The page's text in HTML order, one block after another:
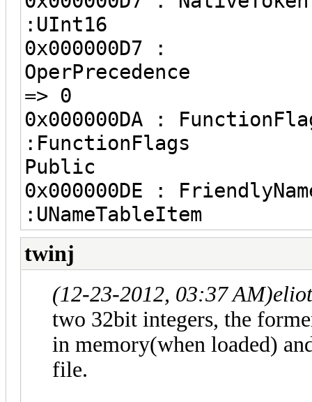
:UInt16
0x000000D7 :
=> 0
0x000000DA :
:FunctionFlags
Public
0x000000DE :
twinj
(12-23-2012, 03:37 AM)
two 32bit integers, the
in memory(when loaded)
file.